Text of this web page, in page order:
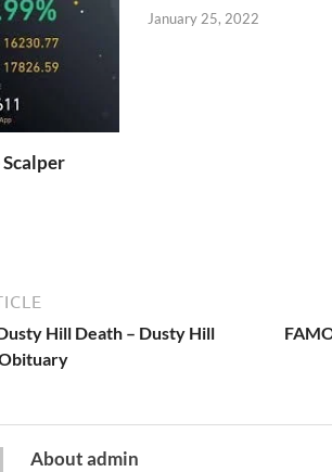
January 25, 2022
Hill Death – Dusty Hill
About admin